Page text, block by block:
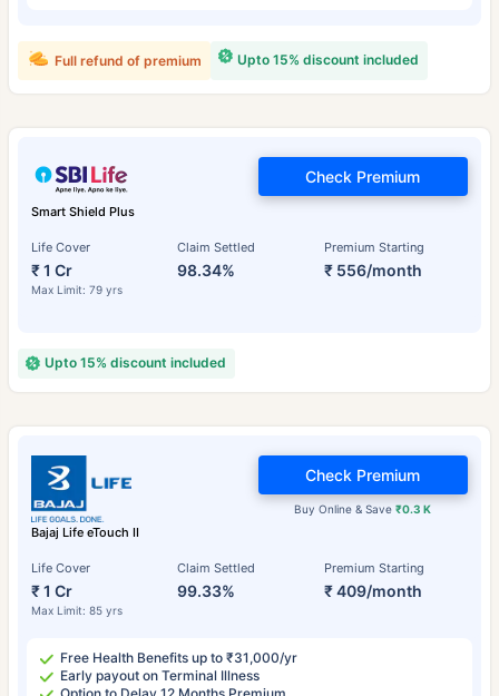
Upto 15% discount included
Full refund of premium
Smart Shield Plus
Life Cover
₹ 1 Cr
Max Limit: 79 yrs
Claim Settled
98.34%
Premium Starting
₹ 556/month
Check Premium
Upto 15% discount included
Bajaj Life eTouch II
Life Cover
₹ 1 Cr
Max Limit: 85 yrs
Claim Settled
99.33%
Premium Starting
₹ 409/month
Buy Online & Save₹0.3 K
Check Premium
Free Health Benefits up to ₹31,000/yr
Early payout on Terminal Illness